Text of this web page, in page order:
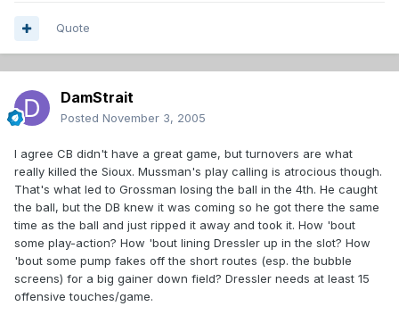
Quote
DamStrait
Posted November 3, 2005
I agree CB didn't have a great game, but turnovers are what
really killed the Sioux. Mussman's play calling is atrocious though.
That's what led to Grossman losing the ball in the 4th. He caught
the ball, but the DB knew it was coming so he got there the same
time as the ball and just ripped it away and took it. How 'bout
some play-action? How 'bout lining Dressler up in the slot? How
'bout some pump fakes off the short routes (esp. the bubble
screens) for a big gainer down field? Dressler needs at least 15
offensive touches/game.